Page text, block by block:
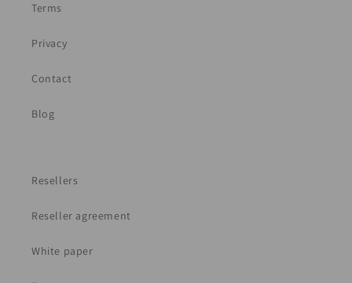
Terms
Privacy
Contact
Blog
Resellers
Reseller agreement
White paper